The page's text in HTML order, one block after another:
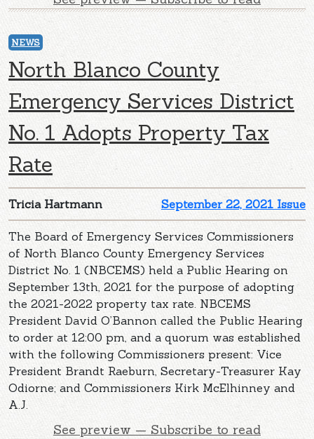
NEWS
North Blanco County
Emergency Services District
No. 1 Adopts Property Tax
Rate
September 22, 2021 Issue
Tricia Hartmann
The Board of Emergency Services Commissioners
of North Blanco County Emergency Services
District No. 1 (NBCEMS) held a Public Hearing on
September 13th, 2021 for the purpose of adopting
the 2021-2022 property tax rate. NBCEMS
President David O’Bannon called the Public Hearing
to order at 12:00 pm, and a quorum was established
with the following Commissioners present: Vice
President Brandt Raeburn, Secretary-Treasurer Kay
Odiorne; and Commissioners Kirk McElhinney and
A.J.
See preview — Subscribe to read